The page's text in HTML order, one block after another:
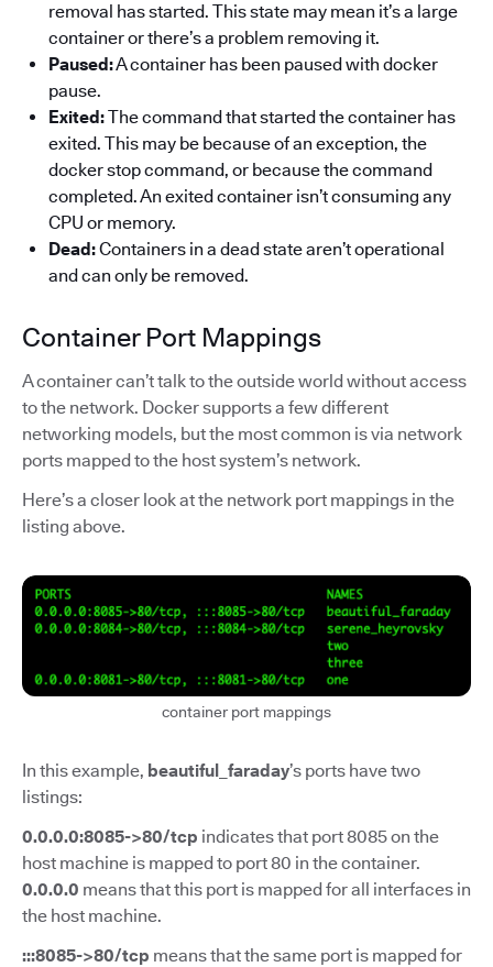
removal has started. This state may mean it’s a large
container or there’s a problem removing it.
Paused:A container has been paused with docker
pause.
Exited:The command that started the container has
exited. This may be because of an exception, the
docker stop command, or because the command
completed. An exited container isn’t consuming any
CPU or memory.
Dead:Containers in a dead state aren’t operational
and can only be removed.
Container Port Mappings
A container can’t talk to the outside world without access
to the network. Docker supports a few different
networking models, but the most common is via network
ports mapped to the host system’s network.
Here’s a closer look at the network port mappings in the
listing above.
container port mappings
In this example, beautiful_faraday’s ports have two
listings:
0.0.0.0:8085->80/tcp indicates that port 8085 on the
host machine is mapped to port 80 in the container.
0.0.0.0 means that this port is mapped for all interfaces in
the host machine.
:::8085->80/tcp means that the same port is mapped for